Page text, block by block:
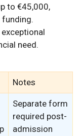
to €45,000,
funding.
need.
Notes
Separate form
required post-
admission